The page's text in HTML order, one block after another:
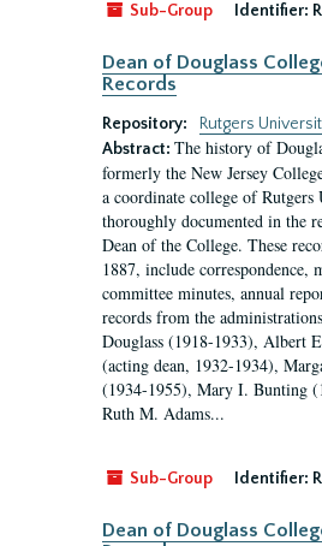
Sub-Group
Identifier:
Dean of Douglass
Records
Repository:
Rutgers
Abstract: The history of
formerly the New Jersey
a coordinate college of
thoroughly documented in the
Dean of the College. These
1887, include correspondence,
committee minutes, annual
records from the
Douglass (1918-1933), Albert
(acting dean, 1932-1934),
(1934-1955), Mary I. Bunting
Ruth M. Adams...
Sub-Group Identifier:
Dean of Douglass